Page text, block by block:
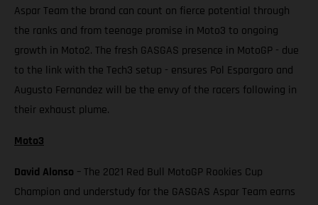
Aspar Team the brand can count on fierce potential through
the ranks and from teenage promise in Moto3 to ongoing
growth in Moto2. The fresh GASGAS presence in MotoGP - due
to the link with the Tech3 setup - ensures Pol Espargaro and
Augusto Fernandez will be the envy of the racers following in
their exhaust plume.
Moto3
David Alonso – The 2021 Red Bull MotoGP Rookies Cup
Champion and understudy for the GASGAS Aspar Team earns